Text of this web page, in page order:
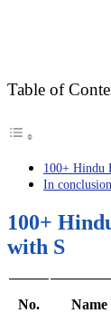
Table of
100+ Hindu
In conclusion,
100+
with S
No. Name